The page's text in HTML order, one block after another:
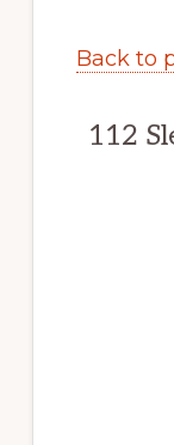
Back to
112